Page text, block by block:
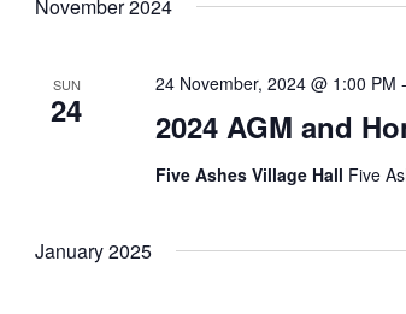
November 2024
SUN
24 2024 AGM and
24 November, 2024 @ 1:00 PM
Five Ashes Village Hall Five
January 2025